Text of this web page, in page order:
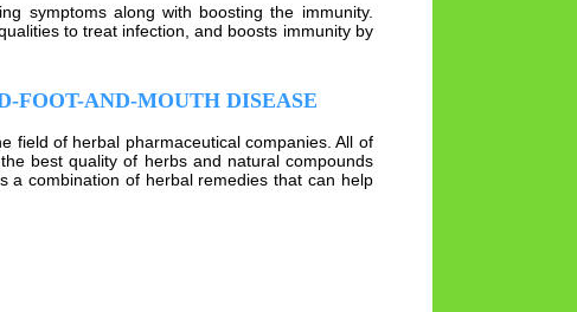
symptoms along with boosting the immunity.
to treat infection, and boosts immunity by
FOOT-AND-MOUTH DISEASE
field of herbal pharmaceutical companies. All of
best quality of herbs and natural compounds
a combination of herbal remedies that can help